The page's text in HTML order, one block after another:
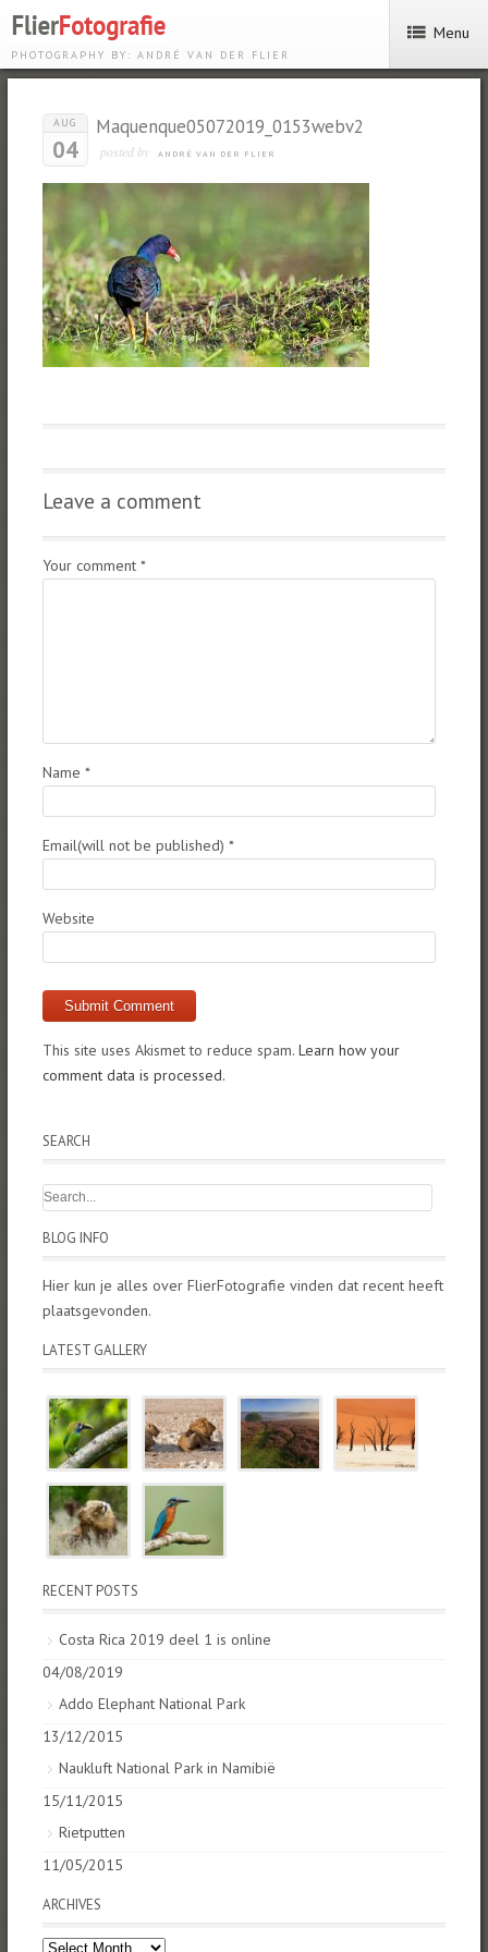
PHOTOGRAPHY BY: ANDRÉ VAN DER FLIER
Menu
AUG
04
Maquenque05072019_0153webv2
posted by ANDRÉ VAN DER FLIER
Leave a comment
Your comment *
Name *
Email(will not be published) *
Website
This site uses Akismet to reduce spam. Learn how your
comment data is processed.
SEARCH
BLOG INFO
Hier kun je alles over FlierFotografie vinden dat recent heeft
plaatsgevonden.
LATEST GALLERY
RECENT POSTS
Costa Rica 2019 deel 1 is online
04/08/2019
Addo Elephant National Park
13/12/2015
Naukluft National Park in Namibië
15/11/2015
Rietputten
11/05/2015
ARCHIVES
Archives